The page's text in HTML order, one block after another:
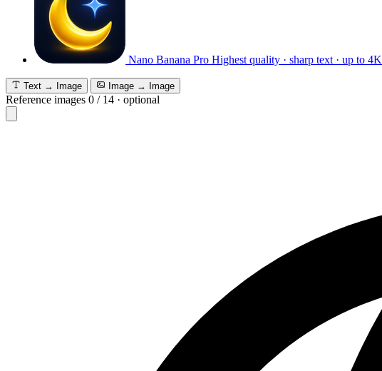
Nano Banana Pro Highest quality · sharp text · up to 4K
Text → Image Image → Image
Reference images 0 / 14 · optional